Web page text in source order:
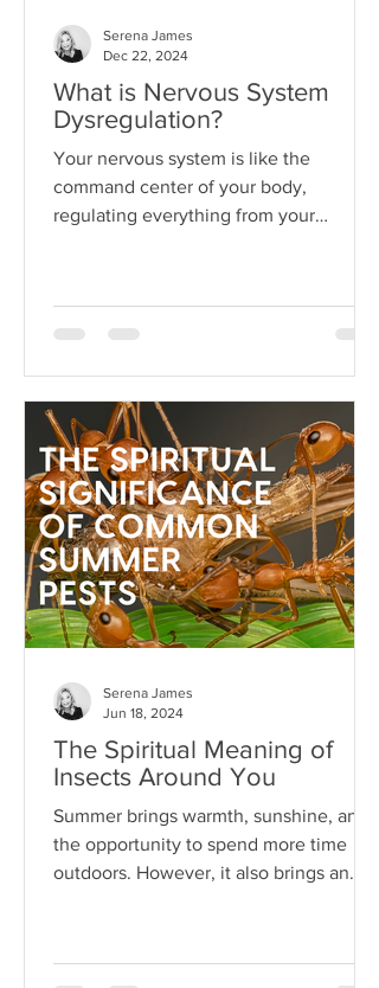
What is Nervous System
Dysregulation?
Your nervous system is like the
command center of your body,
regulating everything from your
Serena James
Dec 22, 2024
The Spiritual Meaning of
Insects Around You
Summer brings warmth, sunshine, and
the opportunity to spend more time
outdoors. However, it also brings an
Serena James
Jun 18, 2024